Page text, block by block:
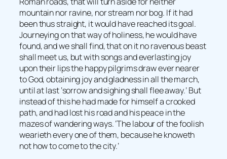
mountain nor ravine, nor stream nor bog. If it had
been thus straight, it would have reached its goal.
Journeying on that way of holiness, he would have
found, and we shall find, that on it no ravenous beast
shall meet us, but with songs and everlasting joy
upon their lips the happy pilgrims draw ever nearer
to God, obtaining joy and gladness in all the march,
until at last ‘sorrow and sighing shall flee away.’ But
instead of this he had made for himself a crooked
path, and had lost his road and his peace in the
mazes of wandering ways. ‘The labour of the foolish
wearieth every one of them, because he knoweth
not how to come to the city.’